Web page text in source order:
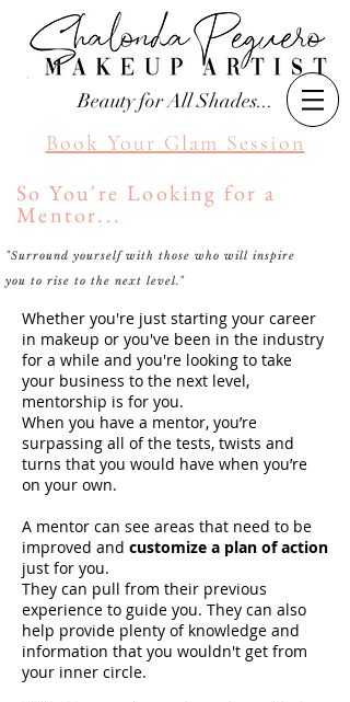
Beauty for All Shades...
Book Your Glam Session
Seattle Makeup Artist
Shalonda Peguero
SHALONDA PEGUERO
So You're Looking for a
Mentor...
"Surround yourself with those who will inspire
you to rise to the next level."
Whether you're just starting your career
in makeup or you've been in the industry
for a while and you're looking to take
your business to the next level,
mentorship is for you.
When you have a mentor, you’re
surpassing all of the tests, twists and
turns that you would have when you’re
on your own.
A mentor can see areas that need to be
improved and customize a plan of action
just for you.
They can pull from their previous
experience to guide you. They can also
help provide plenty of knowledge and
information that you wouldn't get from
your inner circle.